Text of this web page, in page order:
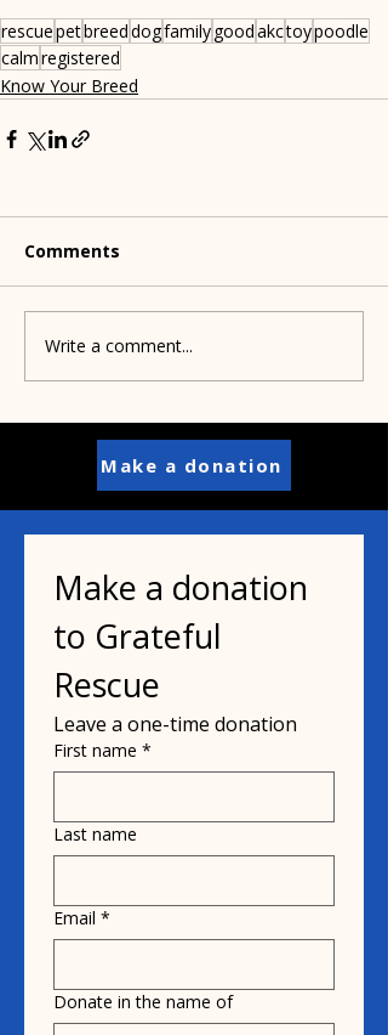
rescuepetbreeddogfamilygoodakctoypoodle
calmregistered
Know Your Breed
Comments
Write a comment...
Make a donation
Make a donation
to Grateful
Rescue
Leave a one-time donation
First name *
Last name
Email *
Donate in the name of